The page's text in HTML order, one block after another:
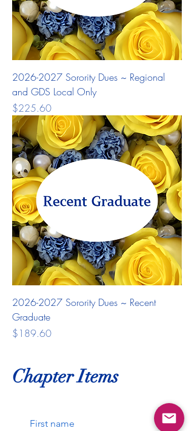
2026-2027 Sorority Dues ~ Regional
and GDS Local Only
Price
$225.60
2026-2027 Sorority Dues ~ Recent
Graduate
Price
$189.60
Chapter Items
First name